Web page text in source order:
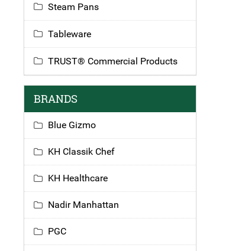
Steam Pans
Tableware
TRUST® Commercial Products
BRANDS
Blue Gizmo
KH Classik Chef
KH Healthcare
Nadir Manhattan
PGC